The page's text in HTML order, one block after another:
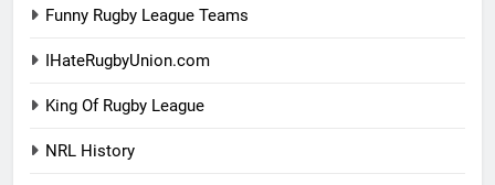
Funny Rugby League Teams
IHateRugbyUnion.com
King Of Rugby League
NRL History